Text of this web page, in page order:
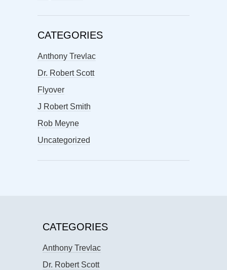
CATEGORIES
Anthony Trevlac
Dr. Robert Scott
Flyover
J Robert Smith
Rob Meyne
Uncategorized
CATEGORIES
Anthony Trevlac
Dr. Robert Scott